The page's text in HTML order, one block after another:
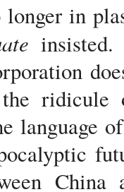
in
ridicule
language
China